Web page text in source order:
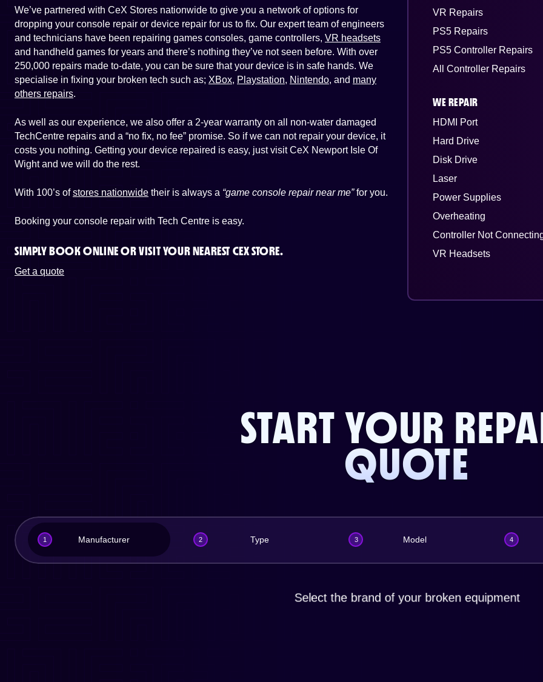
We’ve partnered with CeX Stores nationwide to give you a network of options for
dropping your console repair or device repair for us to fix. Our expert team of engineers
and technicians have been repairing games consoles, game controllers, VR headsets
and handheld games for years and there’s nothing they’ve not seen before. With over
250,000 repairs made to-date, you can be sure that your device is in safe hands. We
specialise in fixing your broken tech such as; XBox, Playstation, Nintendo, and many
others repairs.
As well as our experience, we also offer a 2-year warranty on all non-water damaged
TechCentre repairs and a “no fix, no fee” promise. So if we can not repair your device, it
costs you nothing. Getting your device repaired is easy, just visit CeX Newport Isle Of
Wight and we will do the rest.
With 100’s ofstores nationwide their is always a “game console repair near me”for you.
Booking your console repair with Tech Centre is easy.
SIMPLY BOOK ONLINE ORVISIT YOUR NEAREST CEX STORE.
Get a quote
VR Repairs
PS5 Repairs
PS5 Controller Repairs
All Controller Repairs
WE REPAIR
HDMI Port
Hard Drive
Disk Drive
Laser
Power Supplies
Overheating
Controller Not
VR Headsets
START YOUR
QUOTE
1 Manufacturer 2 Type 3 Model 4
Select the brand of your broken equipment